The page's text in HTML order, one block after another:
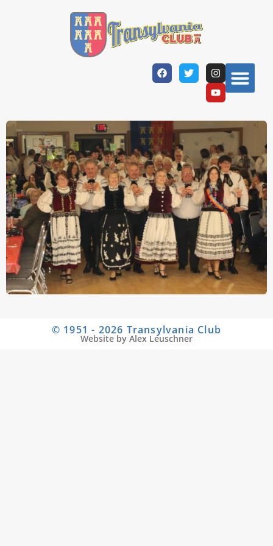
© 1951 - 2026 Transylvania Club
Website by Alex Leuschner